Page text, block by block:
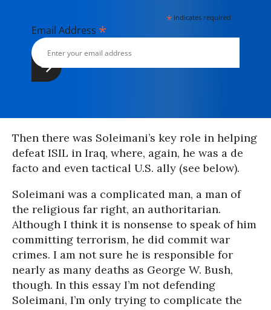
* indicates required
Email Address *
Then there was Soleimani’s key role in helping
defeat ISIL in Iraq, where, again, he was a de
facto and even tactical U.S. ally (see below).
Soleimani was a complicated man, a man of
the religious far right, an authoritarian.
Although I think it is nonsense to speak of him
committing terrorism, he did commit war
crimes. I am not sure he is responsible for
nearly as many deaths as George W. Bush,
though. In this essay I’m not defending
Soleimani, I’m only trying to complicate the